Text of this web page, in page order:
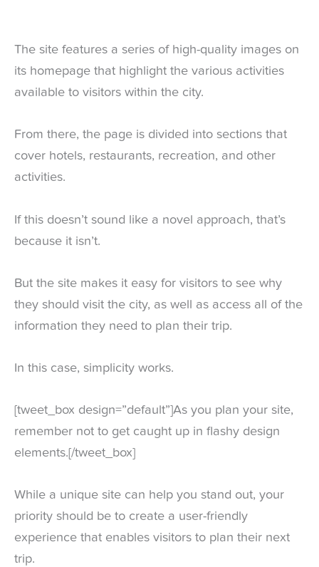
The site features a series of high-quality images on
its homepage that highlight the various activities
available to visitors within the city.
From there, the page is divided into sections that
cover hotels, restaurants, recreation, and other
activities.
If this doesn’t sound like a novel approach, that’s
because it isn’t.
But the site makes it easy for visitors to see why
they should visit the city, as well as access all of the
information they need to plan their trip.
In this case, simplicity works.
[tweet_box design=”default”]As you plan your site,
remember not to get caught up in flashy design
elements.[/tweet_box]
While a unique site can help you stand out, your
priority should be to create a user-friendly
experience that enables visitors to plan their next
trip.